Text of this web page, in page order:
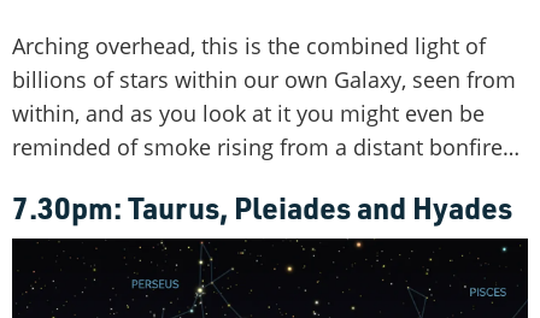
Arching overhead, this is the combined light of
billions of stars within our own Galaxy, seen from
within, and as you look at it you might even be
reminded of smoke rising from a distant bonfire…
7.30pm: Taurus, Pleiades and Hyades